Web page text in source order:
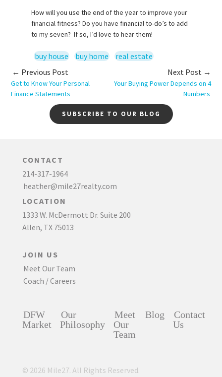
How will you use the end of the year to improve your
financial fitness? Do you have financial to-do’s to add
to my seven? If so, I’d love to hear them!
buy house buy home
real estate
← Previous Post
Get to Know Your Personal
Finance Statements
Next Post →
Your Buying Power Depends on 4
Numbers
SUBSCRIBE TO OUR BLOG
CONTACT
214-317-1964
heather@mile27realty.com
LOCATION
1333 W. McDermott Dr. Suite 200
Allen, TX 75013
JOIN US
Meet Our Team
Coach / Careers
DFW
Market
Our
Philosophy
Meet
Our
Team
Blog
Contact
Us
© 2026 Mile27. All Rights Reserved.